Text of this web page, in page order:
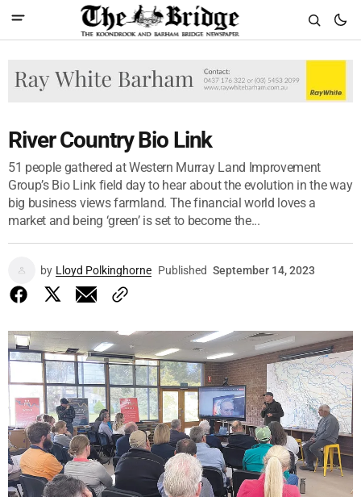
River Country Bio Link
51 people gathered at Western Murray Land Improvement
Group’s Bio Link field day to hear about the evolution in the way
big business views farmland. The financial world loves a
market and being ‘green’ is set to become the...
by Lloyd Polkinghorne Published September 14, 2023